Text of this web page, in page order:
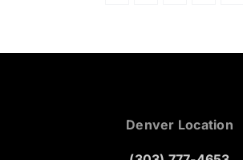
Denver Location